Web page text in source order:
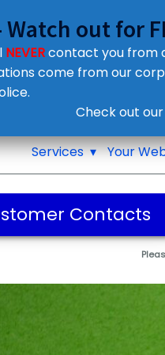
Notifications
Pop up window
Services Your
Contacts
Watch out for
NEVERcontact you from
come from our
Check out